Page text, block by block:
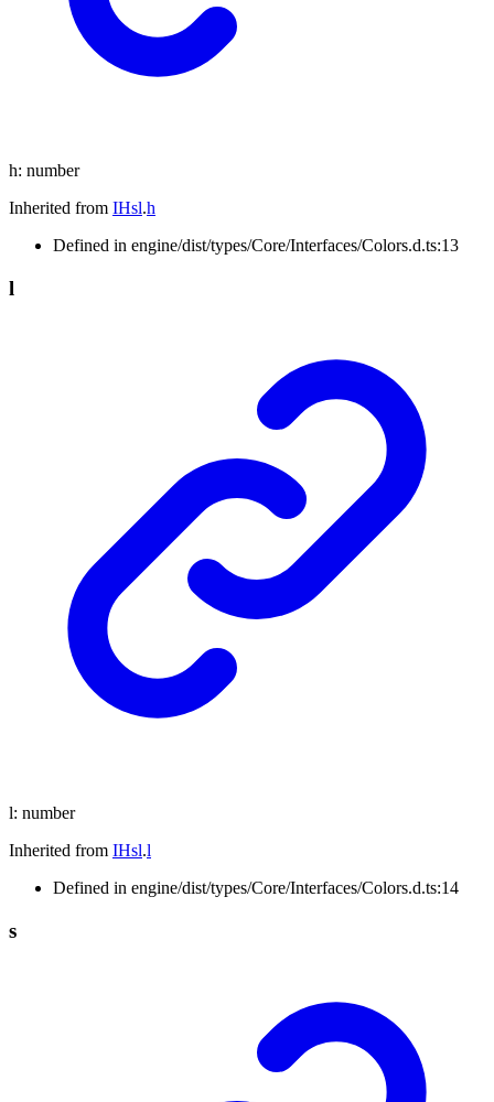
h: number
Inherited from IHsl.h
Defined in engine/dist/types/Core/Interfaces/Colors.d.ts:13
l
l: number
Inherited from IHsl.l
Defined in engine/dist/types/Core/Interfaces/Colors.d.ts:14
s